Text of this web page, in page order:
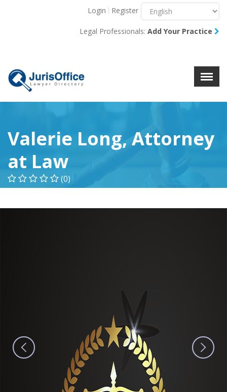
X
Login Register
Legal Professionals: Add Your Practice
Valerie Long, Attorney
at Law
(0)